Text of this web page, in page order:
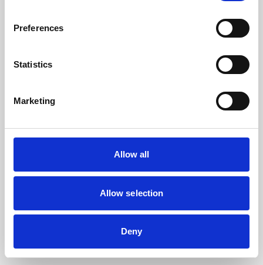
Preferences
Statistics
Marketing
Allow all
Allow selection
Deny